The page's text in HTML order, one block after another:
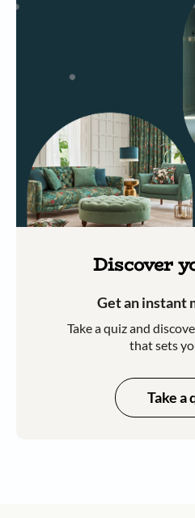
Discover
Get an instant
Take a quiz and
that sets
Take a